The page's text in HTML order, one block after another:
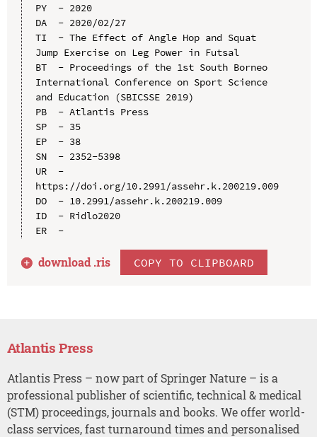
PY  - 2020
DA  - 2020/02/27
TI  - The Effect of Angle Hop and Squat
Jump Exercise on Leg Power in Futsal
BT  - Proceedings of the 1st South Borneo
International Conference on Sport Science
and Education (SBICSSE 2019)
PB  - Atlantis Press
SP  - 35
EP  - 38
SN  - 2352-5398
UR  -
https://doi.org/10.2991/assehr.k.200219.009
DO  - 10.2991/assehr.k.200219.009
ID  - Ridlo2020
ER  -
download .ris COPY TO CLIPBOARD
Atlantis Press
Atlantis Press – now part of Springer Nature – is a
professional publisher of scientific, technical & medical
(STM) proceedings, journals and books. We offer world-
class services, fast turnaround times and personalised